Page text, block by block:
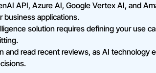
API, Azure AI, Google Vertex AI, and
business applications.
solution requires defining your use
and read recent reviews, as AI technology